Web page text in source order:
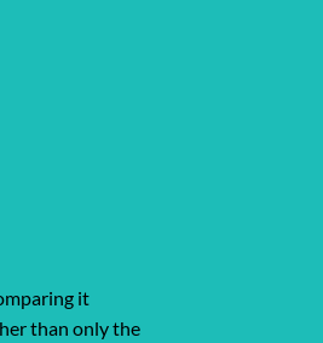
it
than only the